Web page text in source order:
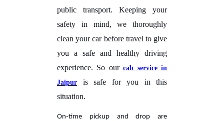
public transport. Keeping your
safety in mind, we thoroughly
clean your car before travel to give
you a safe and healthy driving
experience. So ourcab service in
Jaipur is safe for you in this
situation.
On-time pickup and drop are